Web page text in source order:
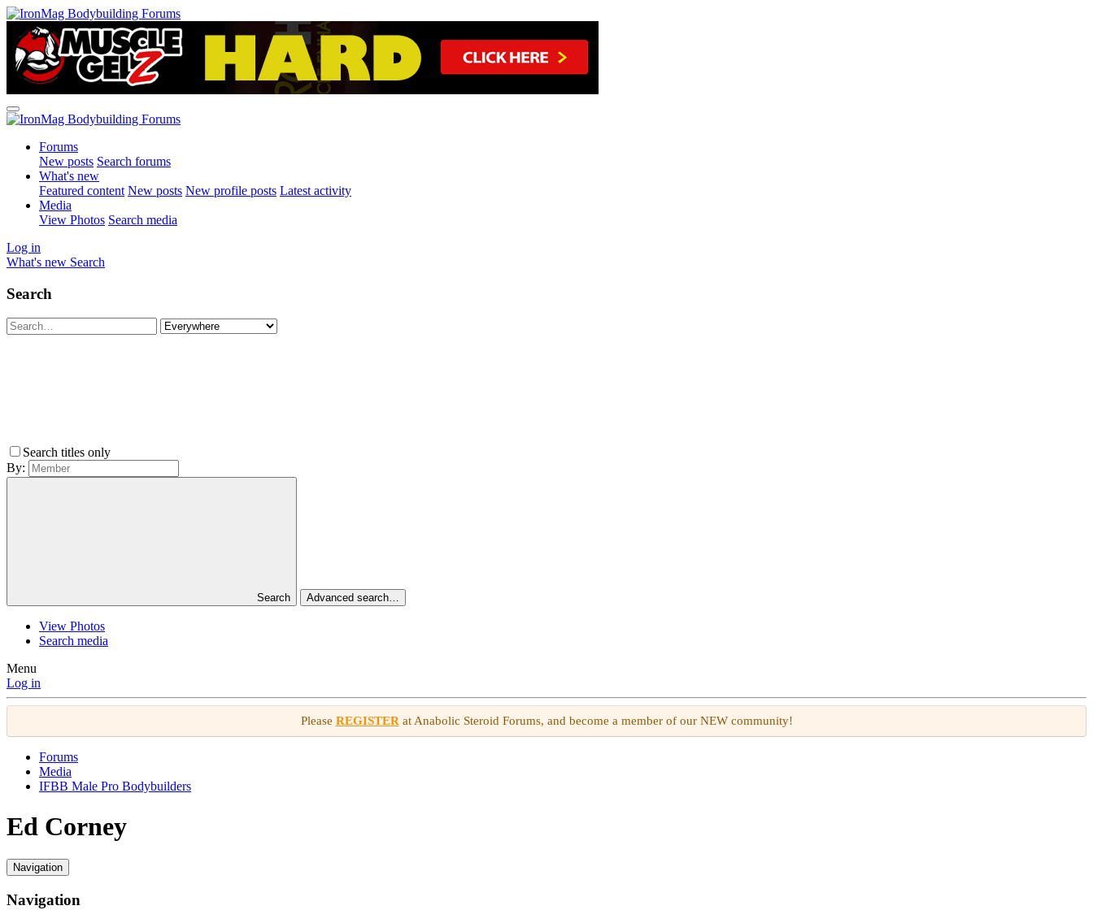
Forums
New posts Search forums
What's new
Featured content New posts New profile posts Latest activity
Media
View Photos Search media
Log in
What's new Search
Search
Search titles only
By:
Search Advanced search…
View Photos
Search media
Menu
Log in
Please REGISTERat Anabolic Steroid Forums, and become a member of our NEW community!
Forums
Media
IFBB Male Pro Bodybuilders
Ed Corney
Navigation
Navigation